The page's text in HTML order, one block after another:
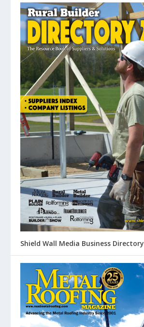
Shield Wall Media Business Directory